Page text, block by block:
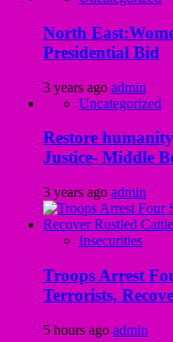
North
Presidential Bid
3 years ago admin
Uncategorized
Restore
Justice- Middle
3 years ago admin
Insecurities
Troops Arrest
Terrorists,
5 hours ago admin